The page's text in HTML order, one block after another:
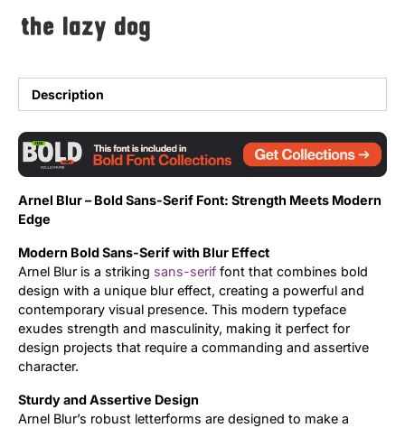
the lazy dog
Description
Arnel Blur – Bold Sans-Serif Font: Strength Meets Modern
Edge
Modern Bold Sans-Serif with Blur Effect
Arnel Blur is a striking sans-serif font that combines bold
design with a unique blur effect, creating a powerful and
contemporary visual presence. This modern typeface
exudes strength and masculinity, making it perfect for
design projects that require a commanding and assertive
character.
Sturdy and Assertive Design
Arnel Blur’s robust letterforms are designed to make a
Tutorial
Uncategorized